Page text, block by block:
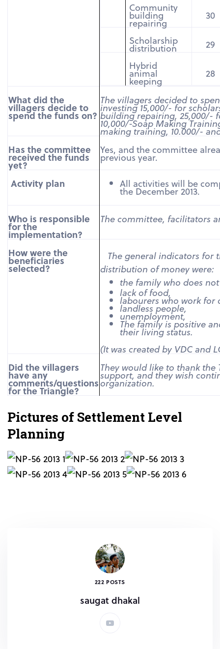
Community
building
repairing
30
Scholarship
distribution
29
Hybrid
animal
keeping
28
What did the
villagers decide to
spend the funds on?
The villagers decided to
investing 15,000/- for
building repairing, 25,000/-
10,000/-Soap Making
making training, 10.000/-
Has the committee
received the funds
yet?
Yes, and the committee
previous year.
Activity plan
All activities will be
the December 2013.
Who is responsible
for the
implementation?
The committee, facilitators
How were the
beneficiaries
selected?
The general indicators for
distribution of money were:
the family who does
lack of food,
labourers who work for
landless people,
unemployment,
The family is positive
their living status.
(It was created by VDC and
Did the villagers
have any
comments/questions
for the Triangle?
They would like to thank
support, and they wish
organization.
Pictures of Settlement Level
Planning
222 POSTS
saugat dhakal